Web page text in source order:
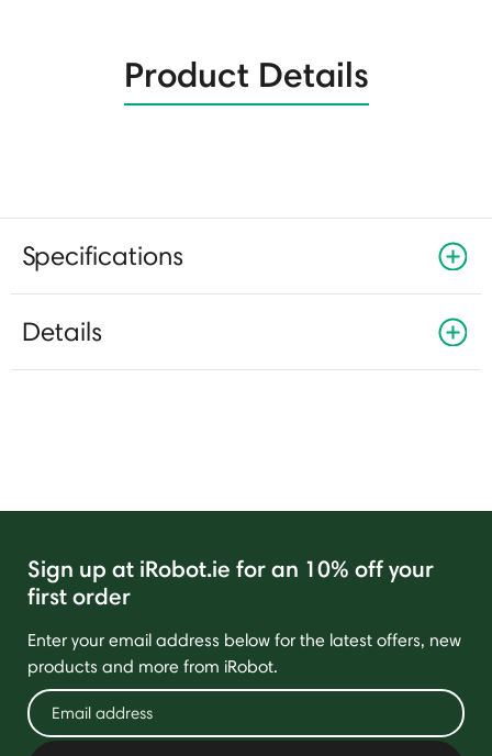
Product Details
Specifications
Details
Sign up at iRobot.ie for an 10% off your
first order
Enter your email address below for the latest offers, new
products and more from iRobot.